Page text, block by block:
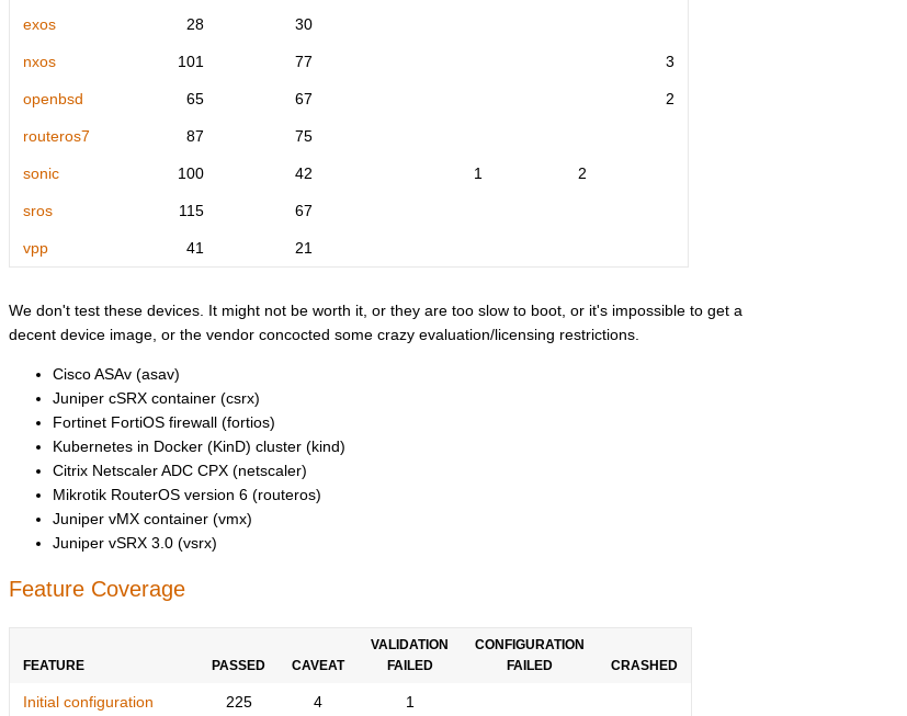
exos 28 30
nxos 101 77 3
openbsd 65 67 2
routeros7 87 75
sonic 100 42 1 2
sros 115 67
vpp 41 21
We don't test these devices. It might not be worth it, or they are too slow to boot, or it's impossible to get a
decent device image, or the vendor concocted some crazy evaluation/licensing restrictions.
Cisco ASAv (asav)
Juniper cSRX container (csrx)
Fortinet FortiOS firewall (fortios)
Kubernetes in Docker (KinD) cluster (kind)
Citrix Netscaler ADC CPX (netscaler)
Mikrotik RouterOS version 6 (routeros)
Juniper vMX container (vmx)
Juniper vSRX 3.0 (vsrx)
Feature Coverage
FEATURE PASSED CAVEAT
VALIDATION
FAILED
CONFIGURATION
FAILED
CRASHED
Initial configuration 225 4 1